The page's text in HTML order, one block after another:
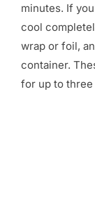
minutes. If
cool
wrap or foil,
container.
for up to three